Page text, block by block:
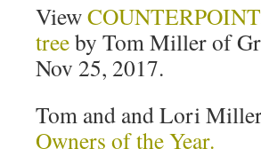
View
treeby Tom Miller of
Nov 25, 2017.
Tom and and Lori
Owners of the Year.